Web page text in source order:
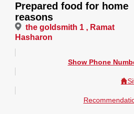
Prepared food for home
reasons
the goldsmith 1 , Ramat
Hasharon
Show Phone